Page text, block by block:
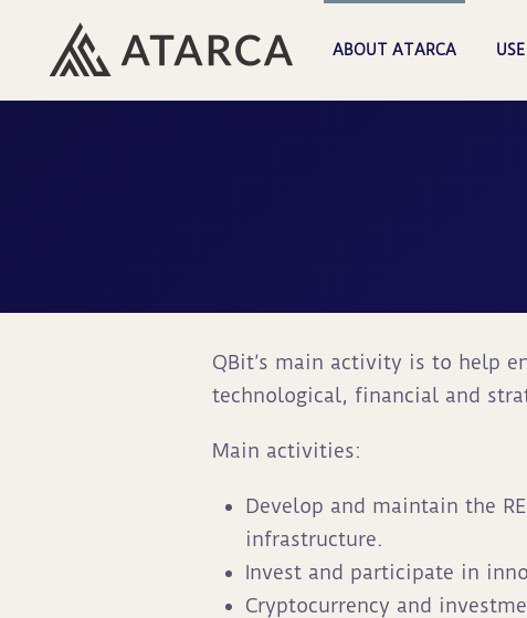
ABOUT ATARCA
QBit’s main activity is to help
technological, financial and
Main activities:
Develop and maintain the
infrastructure.
Invest and participate in
Cryptocurrency and